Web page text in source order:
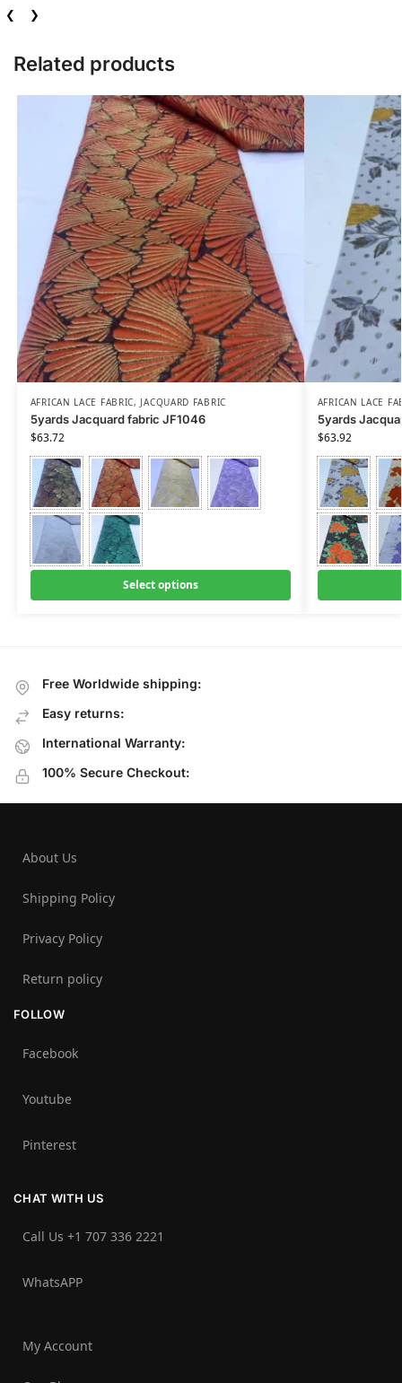
❮ ❯
Related products
AFRICAN LACE FABRIC, JACQUARD FABRIC
5yards Jacquard fabric JF1046
$63.72
Select options
AFRICAN LACE
5yards
$63.92
Free Worldwide shipping:
Easy returns:
International Warranty:
100% Secure Checkout:
About Us
Shipping Policy
Privacy Policy
Return policy
FOLLOW
Facebook
Youtube
Pinterest
CHAT WITH US
Call Us +1 707 336 2221‬
WhatsAPP
My Account